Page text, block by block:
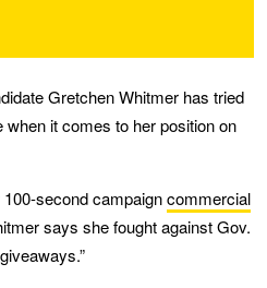
Gretchen Whitmer has tried
it comes to her position on
second campaigncommercial
says she fought against Gov.